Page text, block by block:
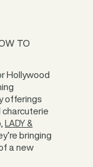
TO
Hollywood
offerings
LADY &
bringing
a new